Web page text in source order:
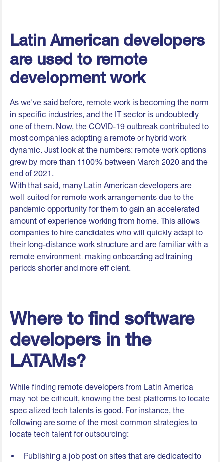
Latin American developers
are used to remote
development work
As we've said before, remote work is becoming the norm
in specific industries, and the IT sector is undoubtedly
one of them. Now, the COVID-19 outbreak contributed to
most companies adopting a remote or hybrid work
dynamic. Just look at the numbers: remote work options
grew by more than 1100% between March 2020 and the
end of 2021.
With that said, many Latin American developers are
well-suited for remote work arrangements due to the
pandemic opportunity for them to gain an accelerated
amount of experience working from home. This allows
companies to hire candidates who will quickly adapt to
their long-distance work structure and are familiar with a
remote environment, making onboarding ad training
periods shorter and more efficient.
Where to find software
developers in the
LATAMs?
While finding remote developers from Latin America
may not be difficult, knowing the best platforms to locate
specialized tech talents is good. For instance, the
following are some of the most common strategies to
locate tech talent for outsourcing:
Publishing a job post on sites that are dedicated to